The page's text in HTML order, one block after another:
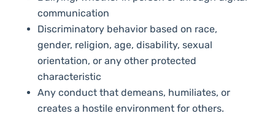
communication
Discriminatory behavior based on race,
gender, religion, age, disability, sexual
orientation, or any other protected
characteristic
Any conduct that demeans, humiliates, or
creates a hostile environment for others.